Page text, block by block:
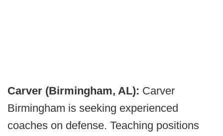
Carver (Birmingham, AL): Carver
Birmingham is seeking experienced
coaches on defense. Teaching positions